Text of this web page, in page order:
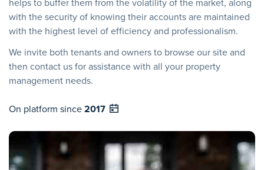
with the security of knowing their accounts are maintained
with the highest level of efficiency and professionalism.
We invite both tenants and owners to browse our site and
then contact us for assistance with all your property
management needs.
On platform since2017